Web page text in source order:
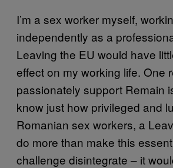
I’m a sex worker myself,
independently as a
Leaving the EU would have
effect on my working life. One
passionately support Remain
know just how privileged and
Romanian sex workers, a
do more than make this
challenge disintegrate – it